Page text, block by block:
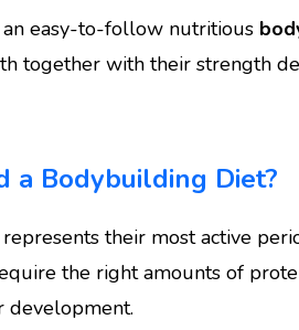
easy-to-follow nutritious
together with their strength
a Bodybuilding Diet?
their most active
the right amounts of
development.